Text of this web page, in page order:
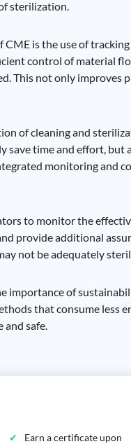
sterilization.
is the use of
control of material
This not only
of cleaning and
save time and effort,
monitoring and
to monitor the
provide additional
not be adequately
importance of
that consume less
and safe.
Earn a certificate upon